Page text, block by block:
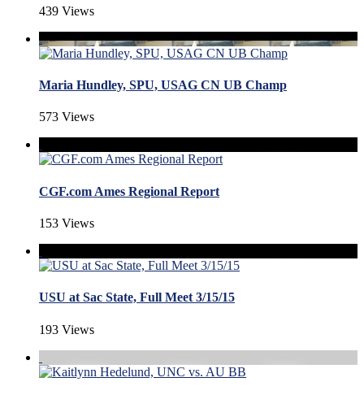
439 Views
Maria Hundley, SPU, USAG CN UB Champ
573 Views
CGF.com Ames Regional Report
153 Views
USU at Sac State, Full Meet 3/15/15
193 Views